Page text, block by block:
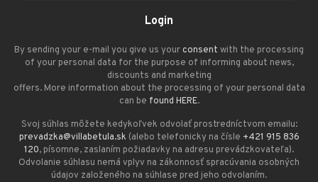
Login
By sending your e-mail you give us yourconsent with the processing
of your personal data for the purpose of informing about news,
discounts and marketing
offers. More information about the processing of your personal data
can be found HERE.
Svoj súhlas môžete kedykoľvek odvolať prostredníctvom emailu:
prevadzka@villabetula.sk (alebo telefonicky na čísle +421 915 836
120, písomne, zaslaním požiadavky na adresu prevádzkovateľa).
Odvolanie súhlasu nemá vplyv na zákonnosť spracúvania osobných
údajov založeného na súhlase pred jeho odvolaním.